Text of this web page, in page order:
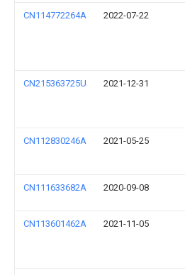
CN114772264A 2022-07-22
CN215363725U 2021-12-31
CN112830246A 2021-05-25
CN111633682A 2020-09-08
CN113601462A 2021-11-05